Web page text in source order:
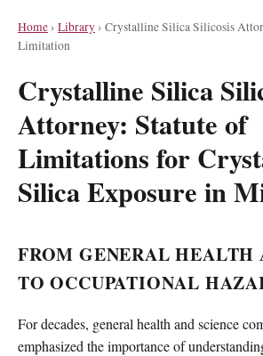
Home› Library› Crystalline Silica Silicosis
Limitation
Crystalline Silica
Attorney: Statute of
Limitations for
Silica Exposure in
FROM GENERAL HEALTH
TO OCCUPATIONAL
For decades, general health and science
emphasized the importance of